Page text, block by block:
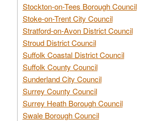
Stockton-on-Tees Borough Council
Stoke-on-Trent City Council
Stratford-on-Avon District Council
Stroud District Council
Suffolk Coastal District Council
Suffolk County Council
Sunderland City Council
Surrey County Council
Surrey Heath Borough Council
Swale Borough Council